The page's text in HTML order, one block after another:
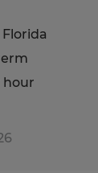
hour